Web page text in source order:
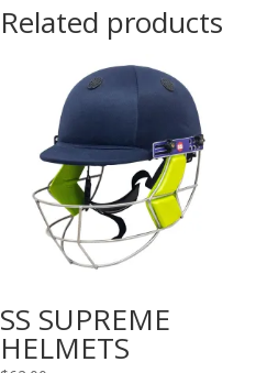
Related products
SS SUPREME
HELMETS